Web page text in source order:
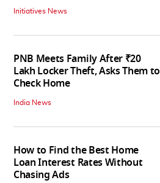
Initiatives News
PNB Meets Family After ₹20
Lakh Locker Theft, Asks Them to
Check Home
India News
How to Find the Best Home
Loan Interest Rates Without
Chasing Ads